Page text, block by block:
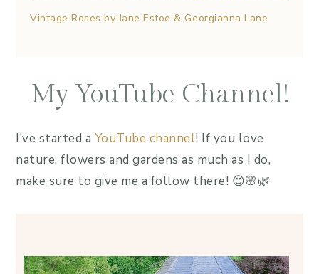
Vintage Roses by Jane Estoe & Georgianna Lane
My YouTube Channel!
I’ve started a YouTube channel! If you love
nature, flowers and gardens as much as I do,
make sure to give me a follow there! 😊🌸🌿